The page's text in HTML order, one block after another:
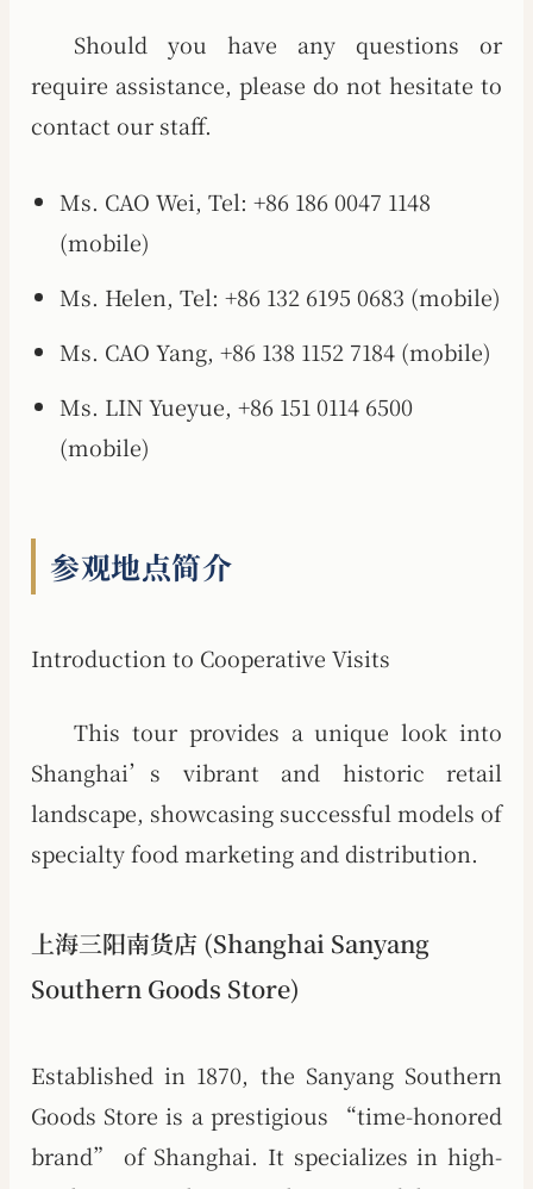
Should you have any questions or
require assistance, please do not hesitate to
contact our staff.
Ms. CAO Wei, Tel: +86 186 0047 1148
(mobile)
Ms. Helen, Tel: +86 132 6195 0683 (mobile)
Ms. CAO Yang, +86 138 1152 7184 (mobile)
Ms. LIN Yueyue, +86 151 0114 6500
(mobile)
参观地点简介
Introduction to Cooperative Visits
This tour provides a unique look into
Shanghai’s vibrant and historic retail
landscape, showcasing successful models of
specialty food marketing and distribution.
上海三阳南货店 (Shanghai Sanyang
Southern Goods Store)
Established in 1870, the Sanyang Southern
Goods Store is a prestigious “time-honored
brand” of Shanghai. It specializes in high-